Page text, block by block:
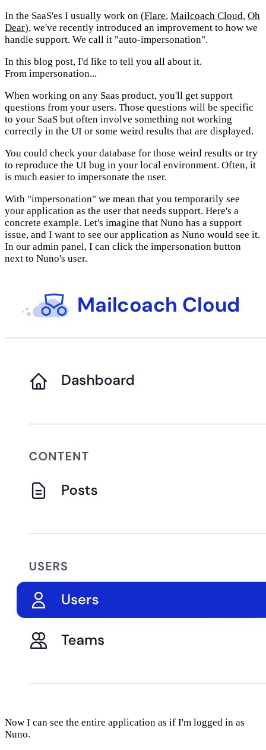
In the SaaS'es I usually work on (Flare, Mailcoach Cloud, Oh
Dear), we've recently introduced an improvement to how we
handle support. We call it "auto-impersonation".
In this blog post, I'd like to tell you all about it.
From impersonation...
When working on any Saas product, you'll get support
questions from your users. Those questions will be specific
to your SaaS but often involve something not working
correctly in the UI or some weird results that are displayed.
You could check your database for those weird results or try
to reproduce the UI bug in your local environment. Often, it
is much easier to impersonate the user.
With "impersonation" we mean that you temporarily see
your application as the user that needs support. Here's a
concrete example. Let's imagine that Nuno has a support
issue, and I want to see our application as Nuno would see it.
In our admin panel, I can click the impersonation button
next to Nuno's user.
Now I can see the entire application as if I'm logged in as
Nuno.